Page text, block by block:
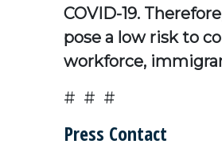
COVID-19.
pose a low risk to
workforce,
# # #
Press Contact